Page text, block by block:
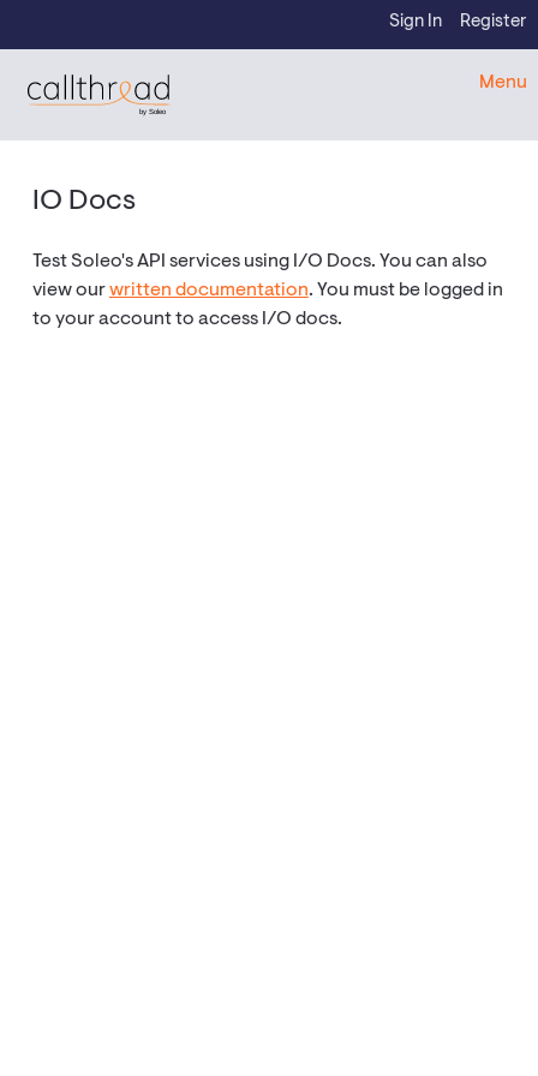
Sign In Register
by Soleo
Menu
IO Docs
Test Soleo's API services using I/O Docs. You can also
view ourwritten documentation. You must be logged in
to your account to access I/O docs.